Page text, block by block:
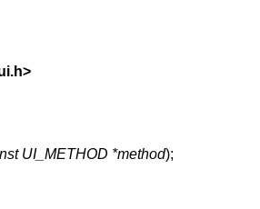
>
UI_METHOD *method);